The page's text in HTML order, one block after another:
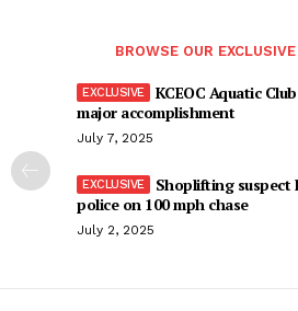
BROWSE OUR
KCEOC Aquatic
major accomplishment
July 7, 2025
Shoplifting suspect
police on 100 mph chase
July 2, 2025